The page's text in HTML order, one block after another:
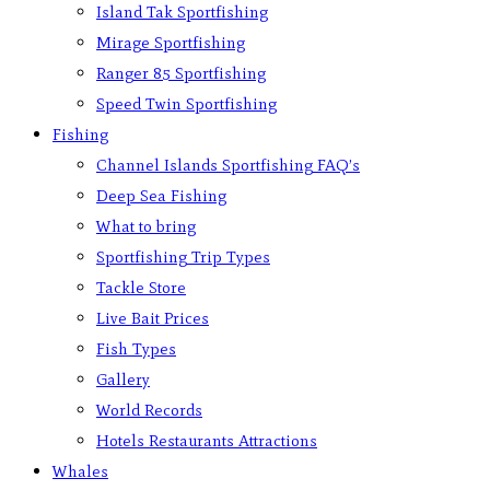
Island Tak Sportfishing
Mirage Sportfishing
Ranger 85 Sportfishing
Speed Twin Sportfishing
Fishing
Channel Islands Sportfishing FAQ’s
Deep Sea Fishing
What to bring
Sportfishing Trip Types
Tackle Store
Live Bait Prices
Fish Types
Gallery
World Records
Hotels Restaurants Attractions
Whales